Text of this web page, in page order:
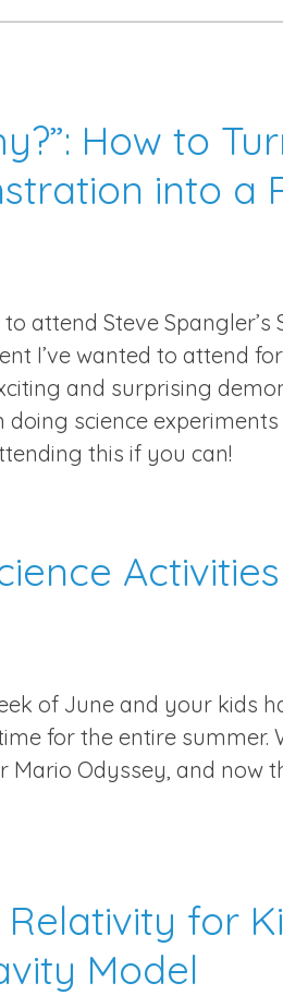
How to
into a
attend Steve Spangler’s
I’ve wanted to attend
and surprising
doing science
this if you can!
of June and your kids
for the entire summer.
Mario Odyssey, and now
Relativity for
Model